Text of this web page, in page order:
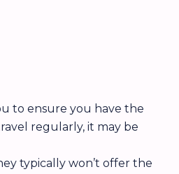
to ensure you have the
regularly, it may be
typically won’t offer the